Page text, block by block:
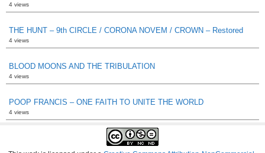
4 views
THE HUNT – 9th CIRCLE / CORONA NOVEM / CROWN – Restored
4 views
BLOOD MOONS AND THE TRIBULATION
4 views
POOP FRANCIS – ONE FAITH TO UNITE THE WORLD
4 views